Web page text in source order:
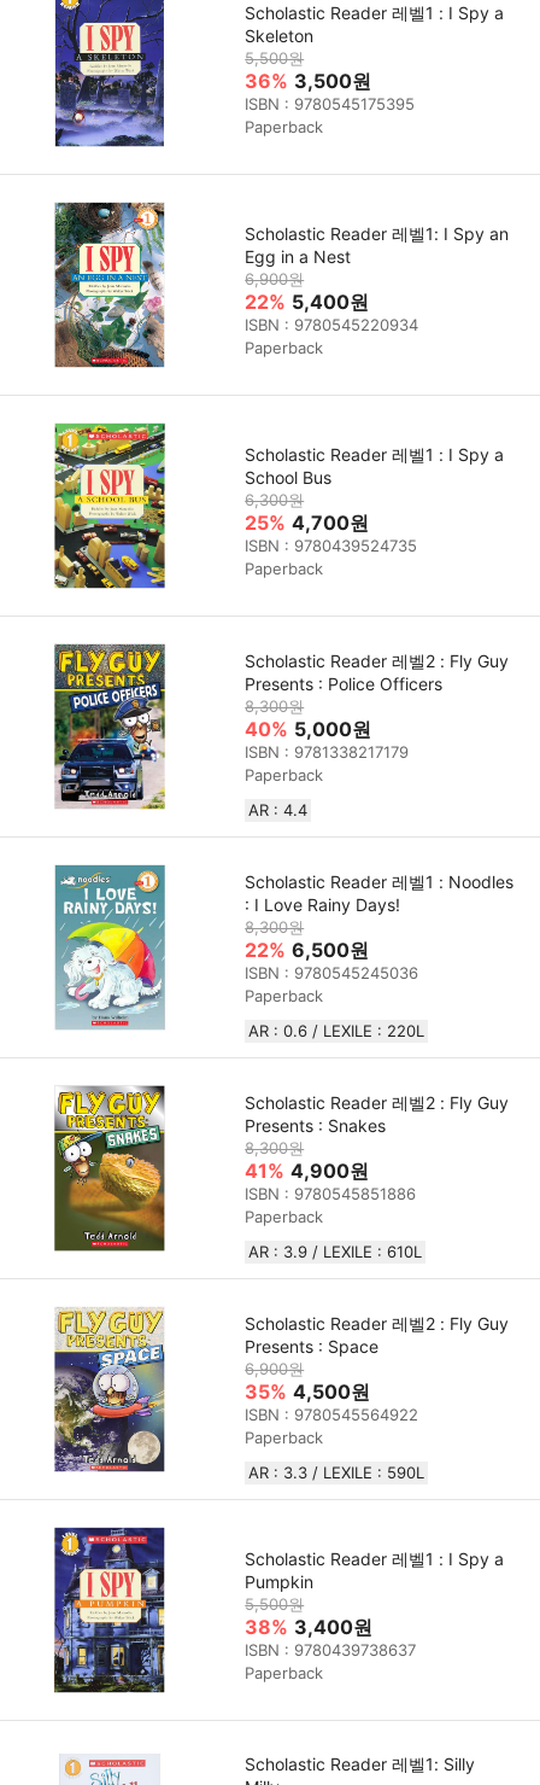
Scholastic Reader 레벨1 : I Spy a
Skeleton
5,500원
36% 3,500원
ISBN : 9780545175395
Paperback
Scholastic Reader 레벨1: I Spy an
Egg in a Nest
6,900원
22% 5,400원
ISBN : 9780545220934
Paperback
Scholastic Reader 레벨1 : I Spy a
School Bus
6,300원
25% 4,700원
ISBN : 9780439524735
Paperback
Scholastic Reader 레벨2 : Fly Guy
Presents : Police Officers
8,300원
40% 5,000원
ISBN : 9781338217179
Paperback
AR : 4.4
Scholastic Reader 레벨1 : Noodles
: I Love Rainy Days!
8,300원
22% 6,500원
ISBN : 9780545245036
Paperback
AR : 0.6 / LEXILE : 220L
Scholastic Reader 레벨2 : Fly Guy
Presents : Snakes
8,300원
41% 4,900원
ISBN : 9780545851886
Paperback
AR : 3.9 / LEXILE : 610L
Scholastic Reader 레벨2 : Fly Guy
Presents : Space
6,900원
35% 4,500원
ISBN : 9780545564922
Paperback
AR : 3.3 / LEXILE : 590L
Scholastic Reader 레벨1 : I Spy a
Pumpkin
5,500원
38% 3,400원
ISBN : 9780439738637
Paperback
Scholastic Reader 레벨1: Silly